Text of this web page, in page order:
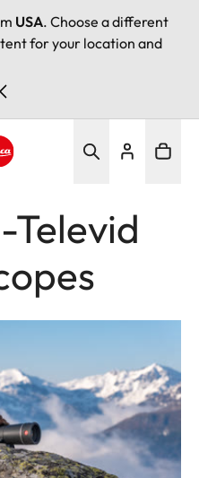
USA. Choose a different
for your location and
Televid